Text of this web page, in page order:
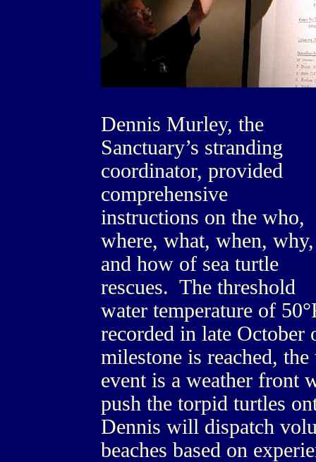
Dennis Murley, the
Sanctuary’s stranding
coordinator, provided
comprehensive
instructions on the who,
where, what, when, why,
and how of sea turtle
rescues. The threshold
water temperature of
recorded in late
milestone is reached,
event is a weather front
push the torpid turtles
Dennis will dispatch
beaches based on